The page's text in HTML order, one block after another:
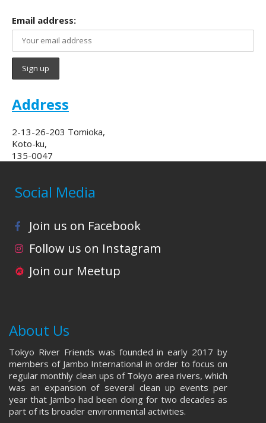
Email address:
Address
2-13-26-203 Tomioka,
Koto-ku,
135-0047
Social Media
Join us on Facebook
Follow us on Instagram
Join our Meetup
About Us
Tokyo River Friends was founded in early 2017 by
members of Jambo International in order to focus on
regular monthly clean ups of Tokyo area rivers, which
was an expansion of several clean up events per
year that Jambo had been doing for two decades as
part of its broader environmental activities.